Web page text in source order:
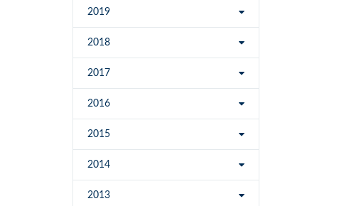
2019
2018
2017
2016
2015
2014
2013